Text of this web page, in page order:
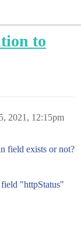
to
2021, 12:15pm
field exists or not?
"httpStatus"